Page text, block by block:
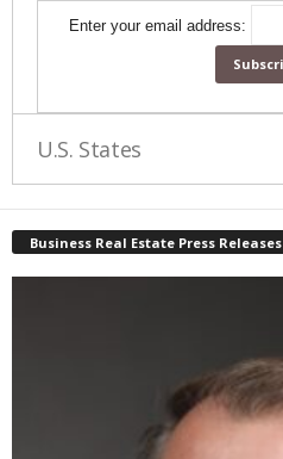
Enter your email address:
U.S. States
Business Real Estate Press Releases